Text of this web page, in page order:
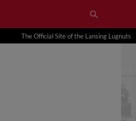
The Official Site of the Lansing Lugnuts